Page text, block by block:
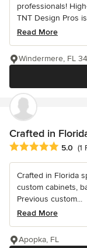
professionals!
TNT Design Pros
Read More
Windermere, FL
Crafted in
Average rating: 5
5.0 (1
Crafted in Florida
custom cabinets,
Previous custom...
Read More
Apopka, FL